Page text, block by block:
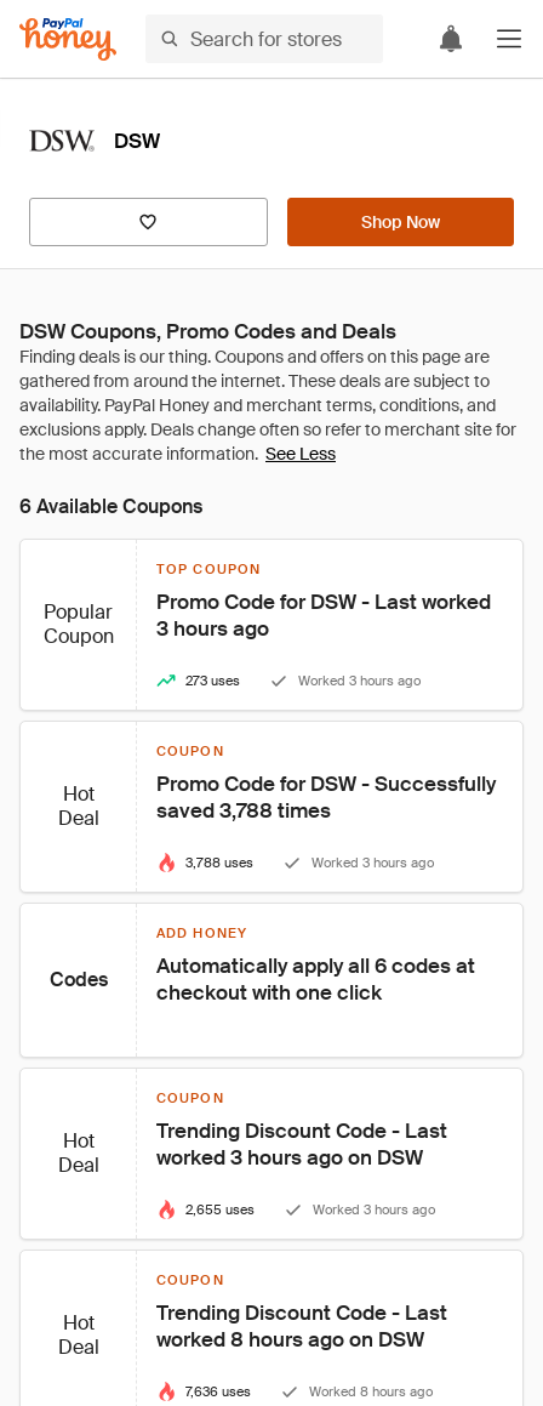
DSW
Shop Now
DSW Coupons, Promo Codes and Deals
See Less
6 Available Coupons
Popular
Coupon
TOP COUPON
Promo Code for DSW - Last worked
3 hours ago
273 uses Worked 3 hours ago
Hot
Deal
COUPON
Promo Code for DSW - Successfully
saved 3,788 times
3,788 uses Worked 3 hours ago
Codes
ADD HONEY
Automatically apply all 6 codes at
checkout with one click
Hot
Deal
COUPON
Trending Discount Code - Last
worked 3 hours ago on DSW
2,655 uses Worked 3 hours ago
Hot
Deal
COUPON
Trending Discount Code - Last
worked 8 hours ago on DSW
7,636 uses Worked 8 hours ago